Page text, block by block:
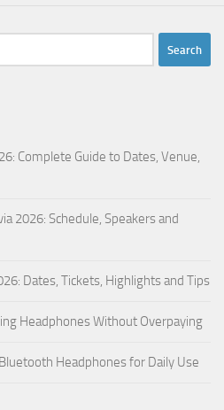
Complete Guide to Dates, Venue,
2026: Schedule, Speakers and
Dates, Tickets, Highlights and Tips
Headphones Without Overpaying
Headphones for Daily Use